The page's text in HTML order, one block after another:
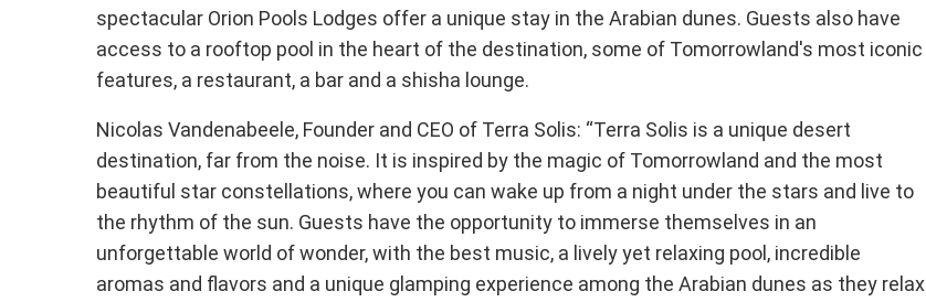
spectacular Orion Pools Lodges offer a unique stay in the Arabian dunes. Guests also have
access to a rooftop pool in the heart of the destination, some of Tomorrowland's most iconic
features, a restaurant, a bar and a shisha lounge.
Nicolas Vandenabeele, Founder and CEO of Terra Solis: “Terra Solis is a unique desert
destination, far from the noise. It is inspired by the magic of Tomorrowland and the most
beautiful star constellations, where you can wake up from a night under the stars and live to
the rhythm of the sun. Guests have the opportunity to immerse themselves in an
unforgettable world of wonder, with the best music, a lively yet relaxing pool, incredible
aromas and flavors and a unique glamping experience among the Arabian dunes as they relax